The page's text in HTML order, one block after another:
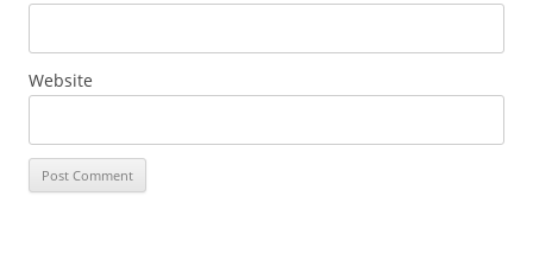
Website